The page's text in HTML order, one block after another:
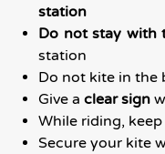
station
Do not stay with
station
Do not kite in the
Give aclear sign
While riding,
Secure your kite